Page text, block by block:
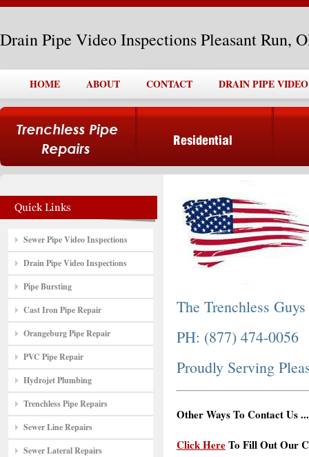
Drain Pipe Video Inspections Pleasant Run,
HOME ABOUT CONTACT DRAIN PIPE
Sewer Pipe Video Inspections
Drain Pipe Video Inspections
Pipe Bursting
Cast Iron Pipe Repair
Orangeburg Pipe Repair
PVC Pipe Repair
Hydrojet Plumbing
Trenchless Pipe Repairs
Sewer Line Repairs
Sewer Lateral Repairs
The Trenchless Guys
PH: (877) 474-0056
Proudly Serving
Other Ways To Contact Us ...
Click HereTo Fill Out Our